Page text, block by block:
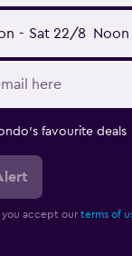
- Sat 22/8 Noon
favourite deals
you accept our terms of